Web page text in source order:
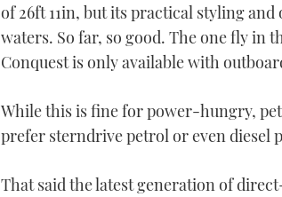
of 26ft 11in, but its practical styling
waters. So far, so good. The one fly in
Conquest is only available with
While this is fine for power-hungry,
prefer sterndrive petrol or even diesel
That said the latest generation of